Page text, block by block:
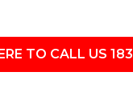
TO CALL US